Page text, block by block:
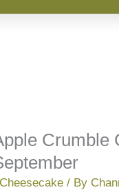
Crumble
Cheesecake / By